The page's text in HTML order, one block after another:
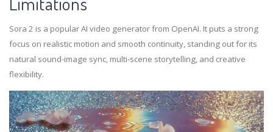
Sora 2 is a popular AI video generator from OpenAI. It puts a strong
focus on realistic motion and smooth continuity, standing out for its
natural sound-image sync, multi-scene storytelling, and creative
flexibility.